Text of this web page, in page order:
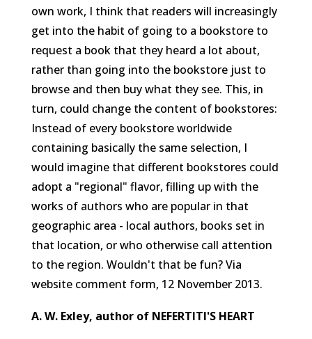
own work, I think that readers will increasingly
get into the habit of going to a bookstore to
request a book that they heard a lot about,
rather than going into the bookstore just to
browse and then buy what they see. This, in
turn, could change the content of bookstores:
Instead of every bookstore worldwide
containing basically the same selection, I
would imagine that different bookstores could
adopt a "regional" flavor, filling up with the
works of authors who are popular in that
geographic area - local authors, books set in
that location, or who otherwise call attention
to the region. Wouldn't that be fun?Via
website comment form, 12 November 2013.
A. W. Exley, author of NEFERTITI'S HEART